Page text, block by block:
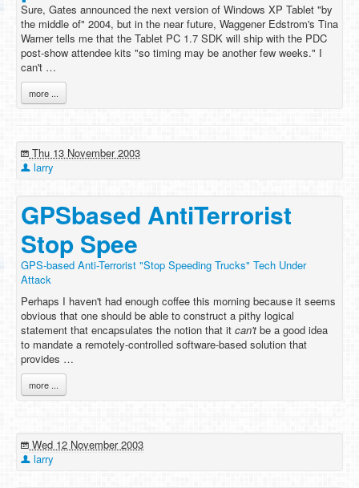
Sure, Gates announced the next version of Windows XP Tablet "by
the middle of" 2004, but in the near future, Waggener Edstrom's Tina
Warner tells me that the Tablet PC 1.7 SDK will ship with the PDC
post-show attendee kits "so timing may be another few weeks." I
can't …
more ...
Thu 13 November 2003
larry
GPSbased AntiTerrorist
Stop Spee
GPS-based Anti-Terrorist "Stop Speeding Trucks" Tech Under
Attack
Perhaps I haven't had enough coffee this morning because it seems
obvious that one should be able to construct a pithy logical
statement that encapsulates the notion that it can't be a good idea
to mandate a remotely-controlled software-based solution that
provides …
more ...
Wed 12 November 2003
larry